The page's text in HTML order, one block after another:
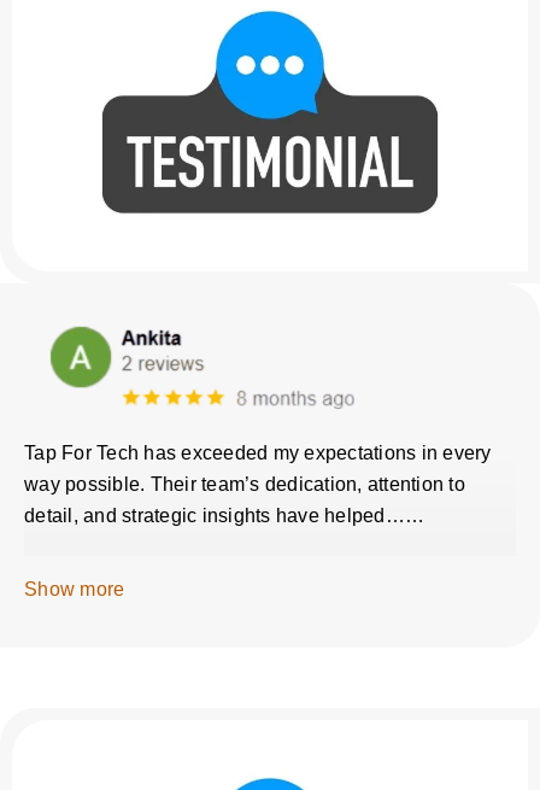
Tap For Tech has exceeded my expectations in every
way possible. Their team’s dedication, attention to
detail, and strategic insights have helped……
Show more